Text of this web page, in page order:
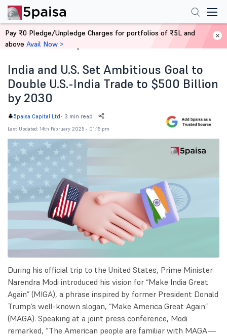
Home News
India and U.S. Set Ambitious Goal to
Double U.S.-India Trade to $500 Billion
by 2030
5paisa Capital Ltd - 3 min read
Last Updated: 14th February 2025 - 01:15 pm
During his official trip to the United States, Prime Minister
Narendra Modi introduced his vision for “Make India Great
Again” (MIGA), a phrase inspired by former President Donald
Trump’s well-known slogan, “Make America Great Again”
(MAGA). Speaking at a joint press conference, Modi
remarked, “The American people are familiar with MAGA—
Pay ₹0 Pledge/Unpledge Charges for portfolios of ₹5L and
above Avail Now >